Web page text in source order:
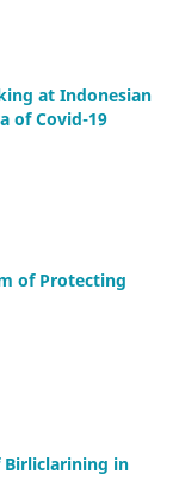
at Indonesian
of Covid-19
of Protecting
Birliclarining in